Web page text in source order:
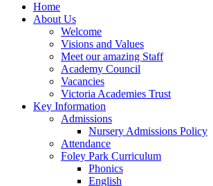
Home
About Us
Welcome
Visions and Values
Meet our amazing Staff
Academy Council
Vacancies
Victoria Academies Trust
Key Information
Admissions
Nursery Admissions Policy
Attendance
Foley Park Curriculum
Phonics
English